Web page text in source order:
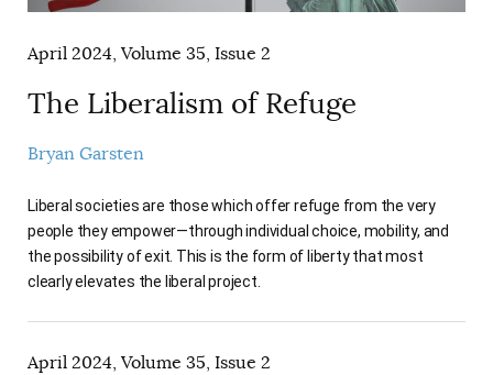
April 2024, Volume 35, Issue 2
The Liberalism of Refuge
Bryan Garsten
Liberal societies are those which offer refuge from the very
people they empower—through individual choice, mobility, and
the possibility of exit. This is the form of liberty that most
clearly elevates the liberal project.
April 2024, Volume 35, Issue 2